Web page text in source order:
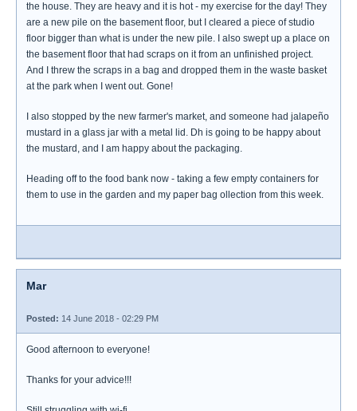
the house. They are heavy and it is hot - my exercise for the day! They
are a new pile on the basement floor, but I cleared a piece of studio
floor bigger than what is under the new pile. I also swept up a place on
the basement floor that had scraps on it from an unfinished project.
And I threw the scraps in a bag and dropped them in the waste basket
at the park when I went out. Gone!
I also stopped by the new farmer's market, and someone had jalapeño
mustard in a glass jar with a metal lid. Dh is going to be happy about
the mustard, and I am happy about the packaging.
Heading off to the food bank now - taking a few empty containers for
them to use in the garden and my paper bag ollection from this week.
Mar
Posted: 14 June 2018 - 02:29 PM
Good afternoon to everyone!
Thanks for your advice!!!